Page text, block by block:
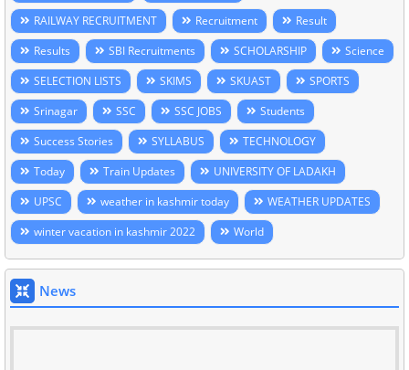
RAILWAY RECRUITMENT
Recruitment
Result
Results
SBI Recruitments SCHOLARSHIP
Science
SELECTION LISTS
SKIMS SKUAST
SPORTS
Srinagar
SSC SSC JOBS
Students
Success Stories
SYLLABUS
TECHNOLOGY
Today
Train Updates
UNIVERSITY OF LADAKH
UPSC
weather in kashmir today
WEATHER UPDATES
winter vacation in kashmir 2022
World
News